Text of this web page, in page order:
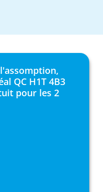
QC H1T 4B3
pour les 2